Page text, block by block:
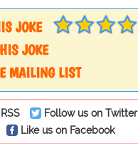
JOKE
JOKE
MAILING LIST
RSS
Follow us on Twitter
Like us on Facebook